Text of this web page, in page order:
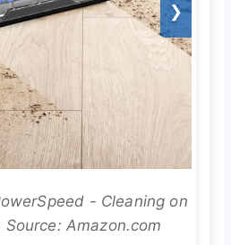
❯
- Cleaning on
Amazon.com